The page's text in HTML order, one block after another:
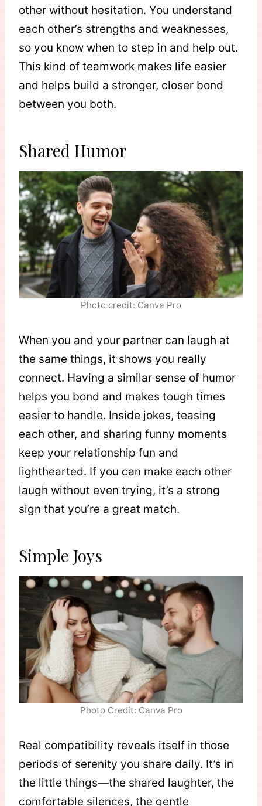
other without hesitation. You understand
each other’s strengths and weaknesses,
so you know when to step in and help out.
This kind of teamwork makes life easier
and helps build a stronger, closer bond
between you both.
Shared Humor
Photo credit: Canva Pro
When you and your partner can laugh at
the same things, it shows you really
connect. Having a similar sense of humor
helps you bond and makes tough times
easier to handle. Inside jokes, teasing
each other, and sharing funny moments
keep your relationship fun and
lighthearted. If you can make each other
laugh without even trying, it’s a strong
sign that you’re a great match.
Simple Joys
Photo Credit: Canva Pro
Real compatibility reveals itself in those
periods of serenity you share daily. It’s in
the little things—the shared laughter, the
comfortable silences, the gentle